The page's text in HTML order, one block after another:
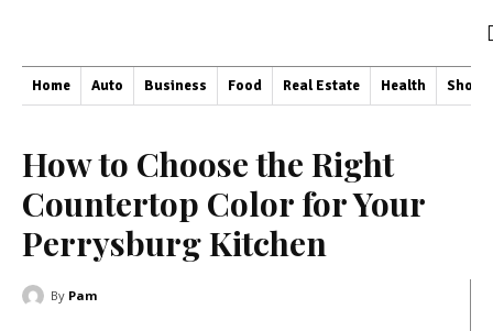
Home Auto Business Food Real Estate Health
How to Choose the Right
Countertop Color for Your
Perrysburg Kitchen
By Pam